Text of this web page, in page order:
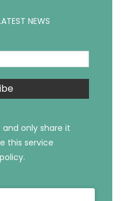
NEWS
only share it
this service